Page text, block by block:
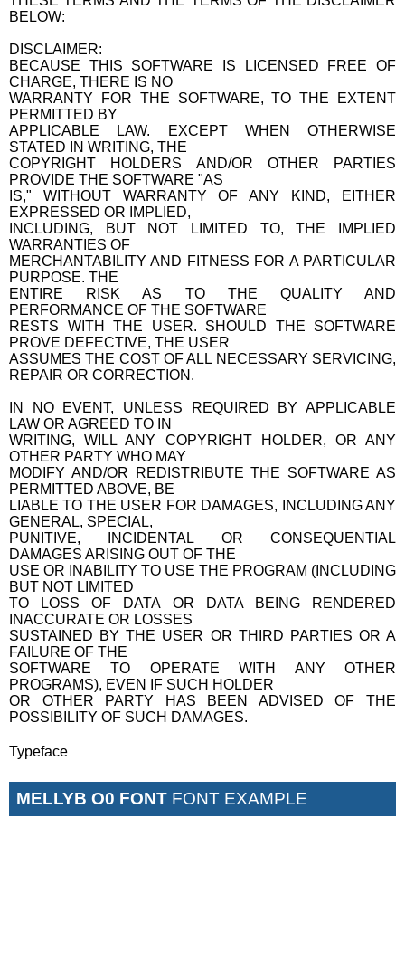
BELOW:
DISCLAIMER:
BECAUSE THIS SOFTWARE IS LICENSED FREE OF
CHARGE, THERE IS NO
WARRANTY FOR THE SOFTWARE, TO THE EXTENT
PERMITTED BY
APPLICABLE LAW. EXCEPT WHEN OTHERWISE
STATED IN WRITING, THE
COPYRIGHT HOLDERS AND/OR OTHER PARTIES
PROVIDE THE SOFTWARE "AS
IS," WITHOUT WARRANTY OF ANY KIND, EITHER
EXPRESSED OR IMPLIED,
INCLUDING, BUT NOT LIMITED TO, THE IMPLIED
WARRANTIES OF
MERCHANTABILITY AND FITNESS FOR A PARTICULAR
PURPOSE. THE
ENTIRE RISK AS TO THE QUALITY AND
PERFORMANCE OF THE SOFTWARE
RESTS WITH THE USER. SHOULD THE SOFTWARE
PROVE DEFECTIVE, THE USER
ASSUMES THE COST OF ALL NECESSARY SERVICING,
REPAIR OR CORRECTION.
IN NO EVENT, UNLESS REQUIRED BY APPLICABLE
LAW OR AGREED TO IN
WRITING, WILL ANY COPYRIGHT HOLDER, OR ANY
OTHER PARTY WHO MAY
MODIFY AND/OR REDISTRIBUTE THE SOFTWARE AS
PERMITTED ABOVE, BE
LIABLE TO THE USER FOR DAMAGES, INCLUDING ANY
GENERAL, SPECIAL,
PUNITIVE, INCIDENTAL OR CONSEQUENTIAL
DAMAGES ARISING OUT OF THE
USE OR INABILITY TO USE THE PROGRAM (INCLUDING
BUT NOT LIMITED
TO LOSS OF DATA OR DATA BEING RENDERED
INACCURATE OR LOSSES
SUSTAINED BY THE USER OR THIRD PARTIES OR A
FAILURE OF THE
SOFTWARE TO OPERATE WITH ANY OTHER
PROGRAMS), EVEN IF SUCH HOLDER
OR OTHER PARTY HAS BEEN ADVISED OF THE
POSSIBILITY OF SUCH DAMAGES.
Typeface
MELLYB O0 FONT FONT EXAMPLE